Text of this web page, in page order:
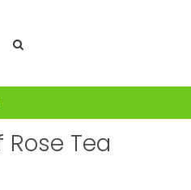
Tea